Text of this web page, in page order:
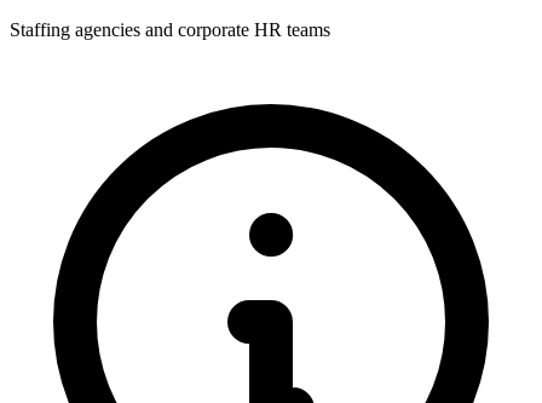
Staffing agencies and corporate HR teams